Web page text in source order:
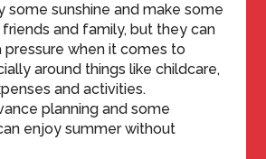
some sunshine and make some
and family, but they can
pressure when it comes to
around things like childcare,
and activities.
planning and some
enjoy summer without